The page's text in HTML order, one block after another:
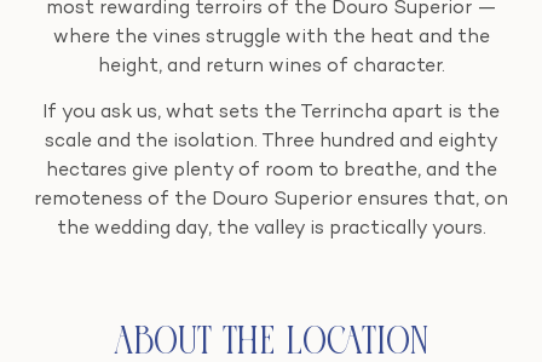
most rewarding terroirs of the Douro Superior —
where the vines struggle with the heat and the
height, and return wines of character.
If you ask us, what sets the Terrincha apart is the
scale and the isolation. Three hundred and eighty
hectares give plenty of room to breathe, and the
remoteness of the Douro Superior ensures that, on
the wedding day, the valley is practically yours.
About the Location